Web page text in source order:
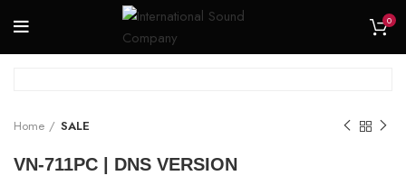
0
Home SALE
VN-711PC | DNS VERSION